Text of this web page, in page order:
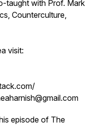
taught with Prof. Mark
Counterculture,
visit:
episode of The